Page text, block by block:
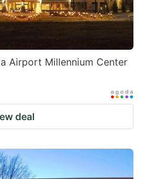
Airport Millennium Center
deal